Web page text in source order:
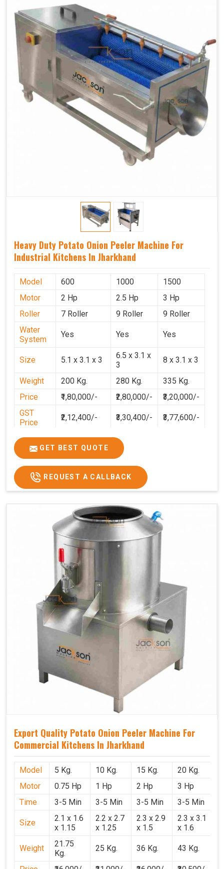
Heavy Duty Potato Onion Peeler Machine For
Industrial Kitchens In Jharkhand
Model 600 1000
1500
Motor
2 Hp 2.5 Hp
3 Hp
Roller
7 Roller 9 Roller
9 Roller
Water
System
Yes Yes Yes
Size 5.1 x 3.1 x 3
6.5 x 3.1 x
3
8 x 3.1 x 3
Weight 200 Kg. 280 Kg.
335 Kg.
Price
₹1,80,000/- ₹2,80,000/-
₹3,20,000/-
GST
Price
₹2,12,400/- ₹3,30,400/- ₹3,77,600/-
GET BEST QUOTE
REQUEST A CALLBACK
Export Quality Potato Onion Peeler Machine For
Commercial Kitchens In Jharkhand
Model 5 Kg. 10 Kg. 15 Kg.
20 Kg.
Motor
0.75 Hp 1 Hp 2 Hp
3 Hp
Time
3-5 Min 3-5 Min 3-5 Min 3-5 Min
Size
2.1 x 1.6
x 1.15
2.2 x 2.7
x 1.25
2.3 x 2.9
x 1.5
2.3 x 3.1
x 1.6
Weight
21.75
Kg.
25 Kg. 36 Kg. 43 Kg.